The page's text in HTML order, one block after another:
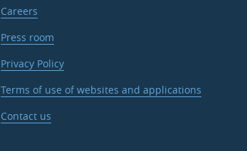
Careers
Press room
Privacy Policy
Terms of use of websites and applications
Contact us